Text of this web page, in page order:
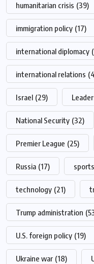
humanitarian crisis (39)
immigration policy (17)
international diplomacy
international relations
Israel (29)
National Security (32)
Premier League (25)
Russia (17)
technology (21)
Trump administration
U.S. foreign policy (19)
Ukraine war (18)